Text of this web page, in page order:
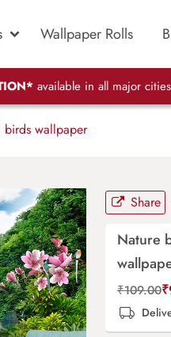
Wallpaper Rolls
available in all major
wallpaper
Share
Nature
₹109.00₹